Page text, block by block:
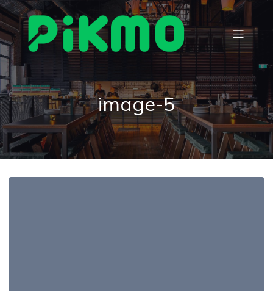
image-5